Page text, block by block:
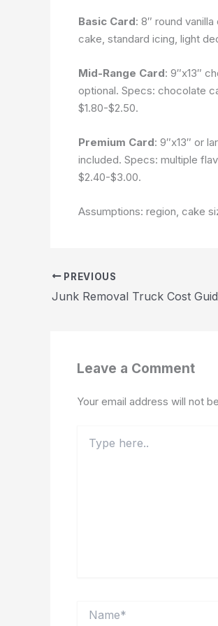
Basic Card: 8″ round
cake, standard icing, light
Mid-Range Card: 9″x13″
optional. Specs: chocolate
$1.80-$2.50.
Premium Card: 9″x13″ or
included. Specs: multiple
$2.40-$3.00.
Assumptions: region, cake
PREVIOUS
Junk Removal Truck Cost
Leave a Comment
Your email address will not
here..